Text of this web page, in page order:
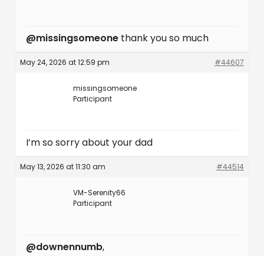
@missingsomeone thank you so much
May 24, 2026 at 12:59 pm #44607
missingsomeone
Participant
I’m so sorry about your dad
May 13, 2026 at 11:30 am #44514
VM-Serenity66
Participant
@downennumb,